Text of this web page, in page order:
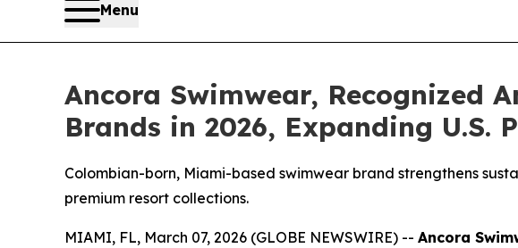
Menu
Ancora Swimwear, Recognized
Brands in 2026, Expanding U.S.
Colombian-born, Miami-based swimwear brand strengthens
premium resort collections.
MIAMI, FL, March 07, 2026 (GLOBE NEWSWIRE) -- Ancora